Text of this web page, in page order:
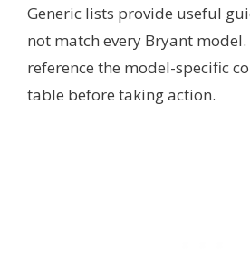
Generic lists provide useful
not match every Bryant model.
reference the model-specific
table before taking action.